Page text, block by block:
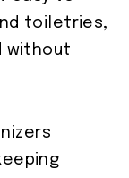
toiletries,
without